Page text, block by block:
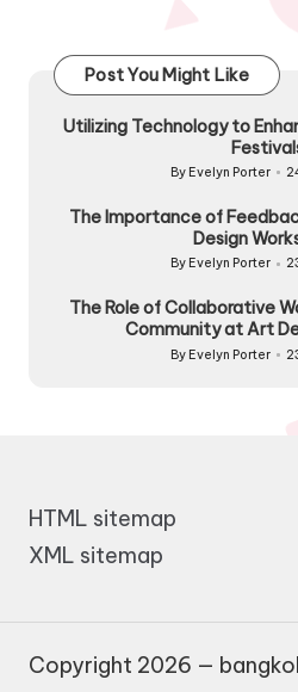
Post You Might Like
Utilizing Technology to
Posted
By Evelyn Porter
The Importance of
Design
Posted
By Evelyn Porter
The Role of Collaborative
Community at Art
Posted
By Evelyn Porter
HTML sitemap
XML sitemap
Copyright 2026 —